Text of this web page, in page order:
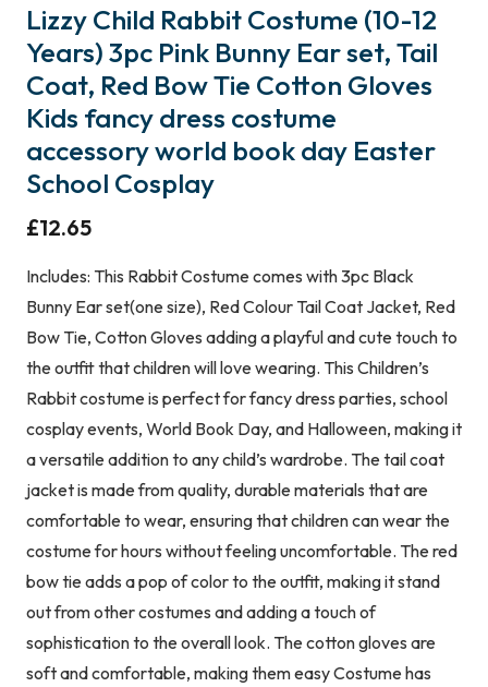
Lizzy Child Rabbit Costume (10-12
Years) 3pc Pink Bunny Ear set, Tail
Coat, Red Bow Tie Cotton Gloves
Kids fancy dress costume
accessory world book day Easter
School Cosplay
£12.65
Includes: This Rabbit Costume comes with 3pc Black
Bunny Ear set(one size), Red Colour Tail Coat Jacket, Red
Bow Tie, Cotton Gloves adding a playful and cute touch to
the outfit that children will love wearing. This Children’s
Rabbit costume is perfect for fancy dress parties, school
cosplay events, World Book Day, and Halloween, making it
a versatile addition to any child’s wardrobe. The tail coat
jacket is made from quality, durable materials that are
comfortable to wear, ensuring that children can wear the
costume for hours without feeling uncomfortable. The red
bow tie adds a pop of color to the outfit, making it stand
out from other costumes and adding a touch of
sophistication to the overall look. The cotton gloves are
soft and comfortable, making them easy Costume has